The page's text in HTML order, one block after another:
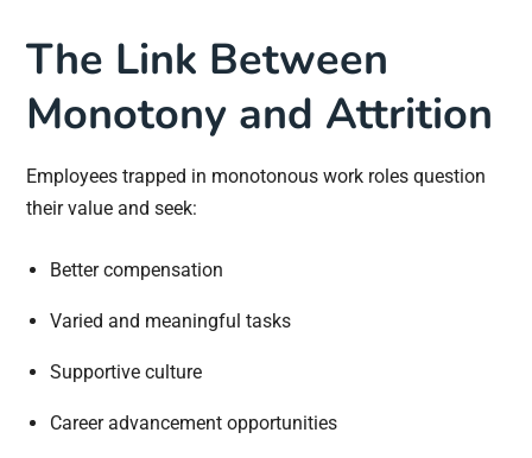
The Link Between
Monotony and Attrition
Employees trapped in monotonous work roles question
their value and seek:
Better compensation
Varied and meaningful tasks
Supportive culture
Career advancement opportunities